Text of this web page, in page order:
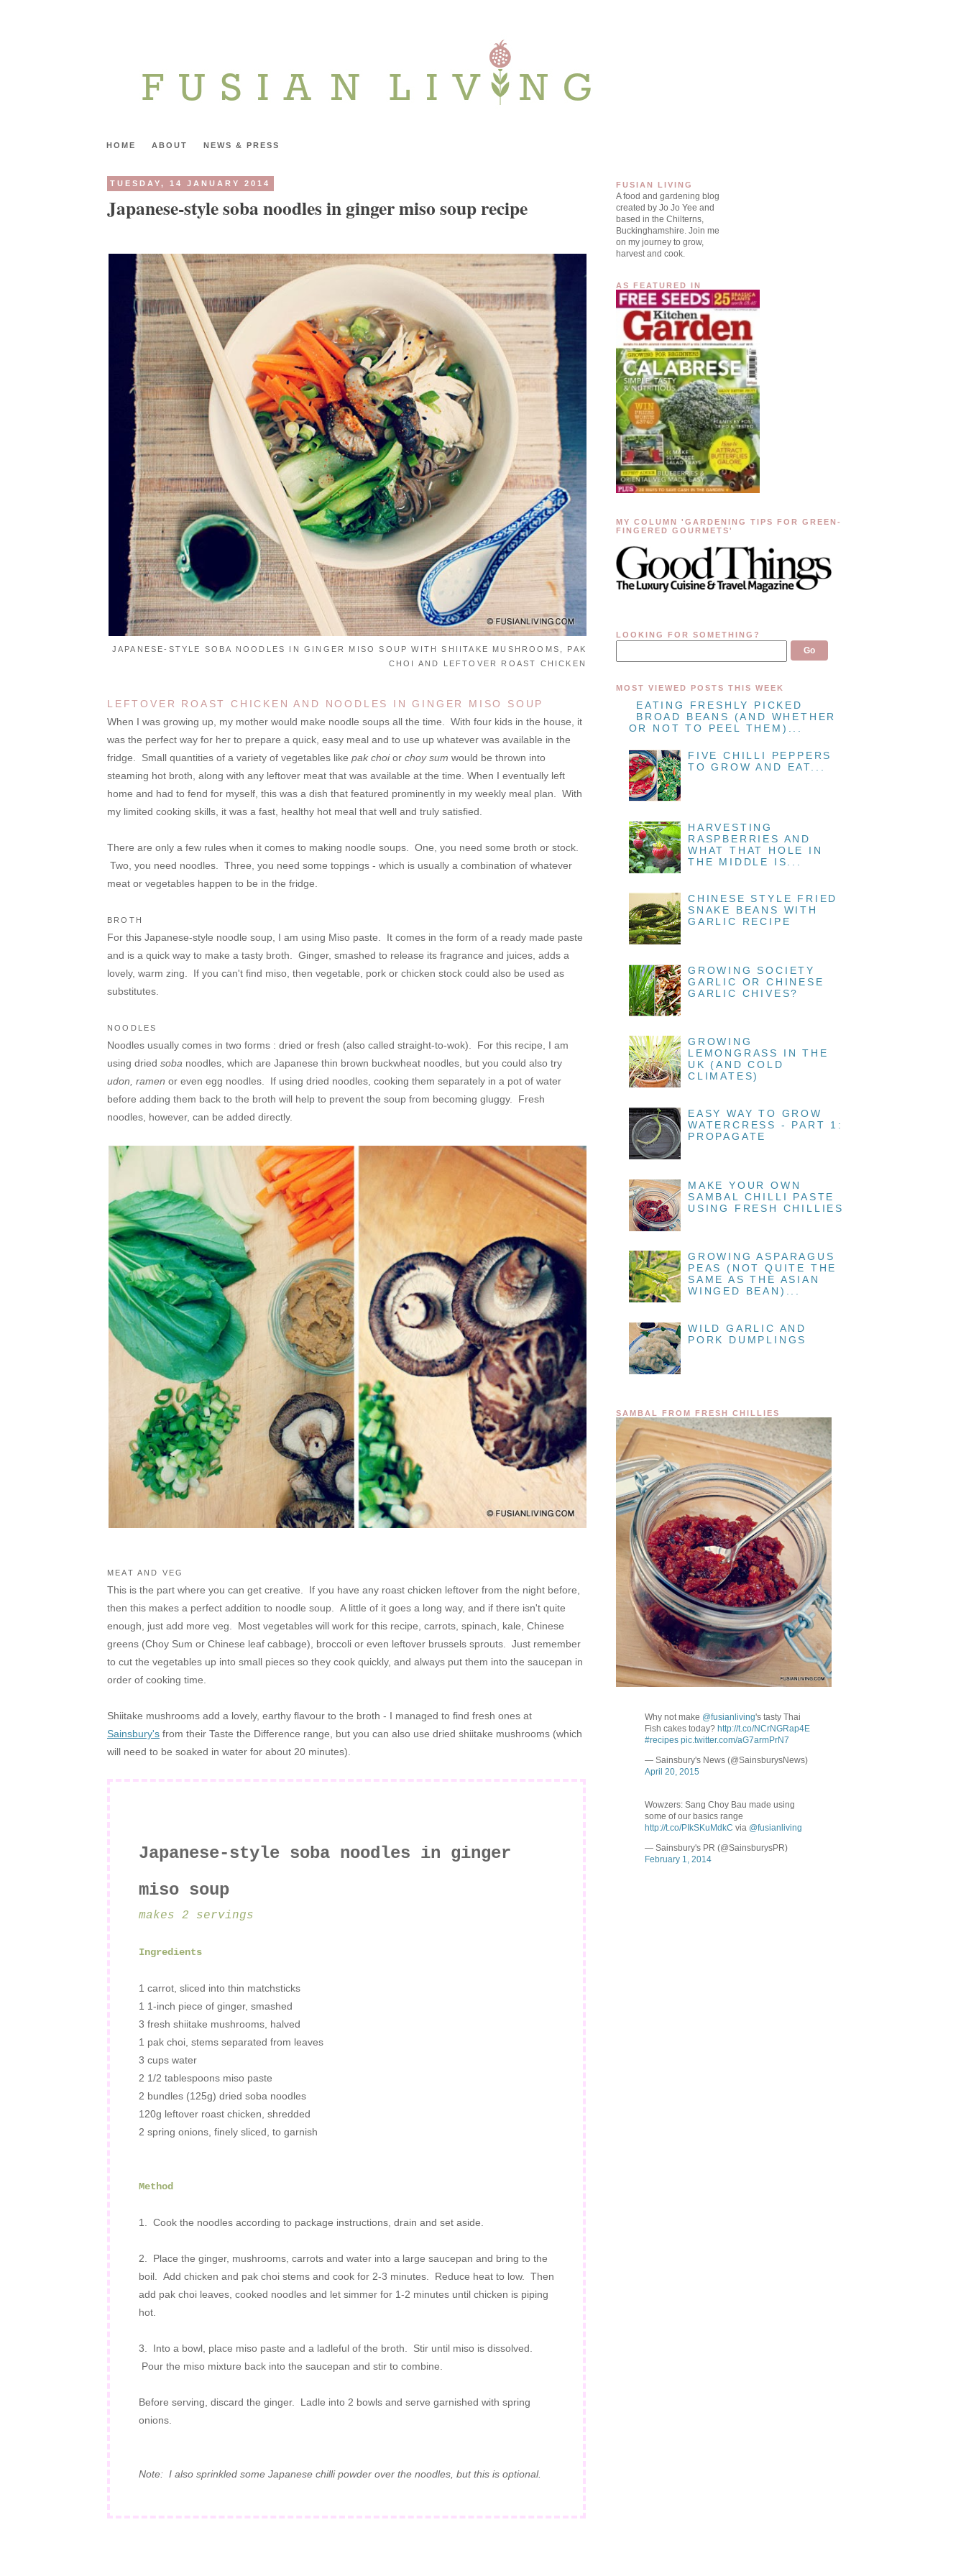
HOME ABOUT NEWS & PRESS
TUESDAY, 14 JANUARY 2014
Japanese-style soba noodles in ginger miso soup recipe
JAPANESE-STYLE SOBA NOODLES IN GINGER MISO SOUP WITH SHIITAKE MUSHROOMS, PAK
CHOI AND LEFTOVER ROAST CHICKEN
LEFTOVER ROAST CHICKEN AND NOODLES IN GINGER MISO SOUP
When I was growing up, my mother would make noodle soups all the time. With four kids in the house, it
was the perfect way for her to prepare a quick, easy meal and to use up whatever was available in the
fridge. Small quantities of a variety of vegetables like pak choior choy sum would be thrown into
steaming hot broth, along with any leftover meat that was available at the time. When I eventually left
home and had to fend for myself, this was a dish that featured prominently in my weekly meal plan. With
my limited cooking skills, it was a fast, healthy hot meal that well and truly satisfied.
There are only a few rules when it comes to making noodle soups. One, you need some broth or stock.
Two, you need noodles. Three, you need some toppings - which is usually a combination of whatever
meat or vegetables happen to be in the fridge.
BROTH
For this Japanese-style noodle soup, I am using Miso paste. It comes in the form of a ready made paste
and is a quick way to make a tasty broth. Ginger, smashed to release its fragrance and juices, adds a
lovely, warm zing. If you can't find miso, then vegetable, pork or chicken stock could also be used as
substitutes.
NOODLES
Noodles usually comes in two forms : dried or fresh (also called straight-to-wok). For this recipe, I am
using dried soba noodles, which are Japanese thin brown buckwheat noodles, but you could also try
udon, ramen or even egg noodles. If using dried noodles, cooking them separately in a pot of water
before adding them back to the broth will help to prevent the soup from becoming gluggy. Fresh
noodles, however, can be added directly.
MEAT AND VEG
This is the part where you can get creative. If you have any roast chicken leftover from the night before,
then this makes a perfect addition to noodle soup. A little of it goes a long way, and if there isn't quite
enough, just add more veg. Most vegetables will work for this recipe, carrots, spinach, kale, Chinese
greens (Choy Sum or Chinese leaf cabbage), broccoli or even leftover brussels sprouts. Just remember
to cut the vegetables up into small pieces so they cook quickly, and always put them into the saucepan in
order of cooking time.
Shiitake mushrooms add a lovely, earthy flavour to the broth - I managed to find fresh ones at
Sainsbury's from their Taste the Difference range, but you can also use dried shiitake mushrooms (which
will need to be soaked in water for about 20 minutes).
Japanese-style soba noodles in ginger
miso soup
makes 2 servings
Ingredients
1 carrot, sliced into thin matchsticks
1 1-inch piece of ginger, smashed
3 fresh shiitake mushrooms, halved
1 pak choi, stems separated from leaves
3 cups water
2 1/2 tablespoons miso paste
2 bundles (125g) dried soba noodles
120g leftover roast chicken, shredded
2 spring onions, finely sliced, to garnish
Method
1. Cook the noodles according to package instructions, drain and set aside.
2. Place the ginger, mushrooms, carrots and water into a large saucepan and bring to the
boil. Add chicken and pak choi stems and cook for 2-3 minutes. Reduce heat to low. Then
add pak choi leaves, cooked noodles and let simmer for 1-2 minutes until chicken is piping
hot.
3. Into a bowl, place miso paste and a ladleful of the broth. Stir until miso is dissolved.
Pour the miso mixture back into the saucepan and stir to combine.
Before serving, discard the ginger. Ladle into 2 bowls and serve garnished with spring
onions.
Note: I also sprinkled some Japanese chilli powder over the noodles, but this is optional.
FUSIAN LIVING
A food and gardening blog
created by Jo Jo Yee and
based in the Chilterns,
Buckinghamshire. Join me
on my journey to grow,
harvest and cook.
AS FEATURED IN
MY COLUMN 'GARDENING TIPS FOR GREEN-
FINGERED GOURMETS'
LOOKING FOR SOMETHING?
MOST VIEWED POSTS THIS WEEK
EATING FRESHLY PICKED
BROAD BEANS (AND WHETHER
OR NOT TO PEEL THEM)...
FIVE CHILLI PEPPERS
TO GROW AND EAT...
HARVESTING
RASPBERRIES AND
WHAT THAT HOLE IN
THE MIDDLE IS...
CHINESE STYLE FRIED
SNAKE BEANS WITH
GARLIC RECIPE
GROWING SOCIETY
GARLIC OR CHINESE
GARLIC CHIVES?
GROWING
LEMONGRASS IN THE
UK (AND COLD
CLIMATES)
EASY WAY TO GROW
WATERCRESS - PART 1:
PROPAGATE
MAKE YOUR OWN
SAMBAL CHILLI PASTE
USING FRESH CHILLIES
GROWING ASPARAGUS
PEAS (NOT QUITE THE
SAME AS THE ASIAN
WINGED BEAN)...
WILD GARLIC AND
PORK DUMPLINGS
SAMBAL FROM FRESH CHILLIES
Why not make @fusianliving's tasty Thai
Fish cakes today? http://t.co/NCrNGRap4E
#recipes pic.twitter.com/aG7armPrN7
— Sainsbury's News (@SainsburysNews)
April 20, 2015
Wowzers: Sang Choy Bau made using
some of our basics range
http://t.co/PIkSKuMdkC via @fusianliving
— Sainsbury's PR (@SainsburysPR)
February 1, 2014